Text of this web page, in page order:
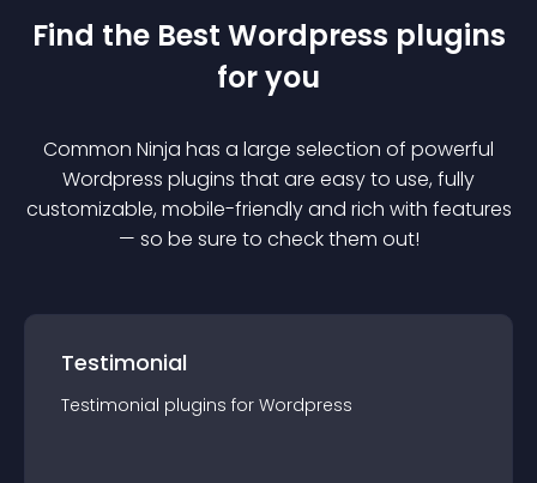
Find the Best Wordpress plugins
for you
Common Ninja has a large selection of powerful
Wordpress plugins that are easy to use, fully
customizable, mobile-friendly and rich with features
— so be sure to check them out!
Testimonial
Testimonial plugins for Wordpress